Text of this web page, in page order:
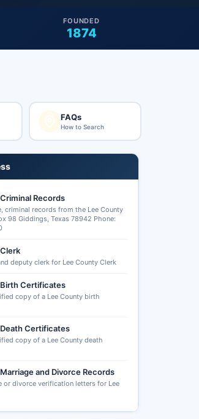
1874
FOUNDED
FAQs
How to Search
Records
criminal records from the Lee County
98 Giddings, Texas 78942 Phone:
deputy clerk for Lee County Clerk
Certificates
copy of a Lee County birth
Certificates
copy of a Lee County death
and Divorce Records
or divorce verification letters for Lee